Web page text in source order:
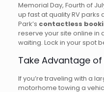
Memorial Day, Fourth of
up fast at quality RV parks
Park’s contactless
reserve your site online
waiting. Lock in your spot
Take Advantage
If you’re traveling with a
motorhome towing a